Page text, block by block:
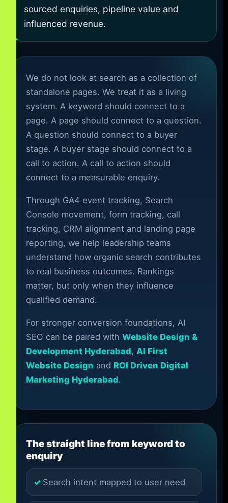
sourced enquiries, pipeline value and
influenced revenue.
We do not look at search as a collection of
standalone pages. We treat it as a living
system. A keyword should connect to a
page. A page should connect to a question.
A question should connect to a buyer
stage. A buyer stage should connect to a
call to action. A call to action should
connect to a measurable enquiry.
Through GA4 event tracking, Search
Console movement, form tracking, call
tracking, CRM alignment and landing page
reporting, we help leadership teams
understand how organic search contributes
to real business outcomes. Rankings
matter, but only when they influence
qualified demand.
For stronger conversion foundations, AI
SEO can be paired with Website Design &
Development Hyderabad, AI First
Website Design and ROI Driven Digital
Marketing Hyderabad.
The straight line from keyword to
enquiry
Search intent mapped to user need